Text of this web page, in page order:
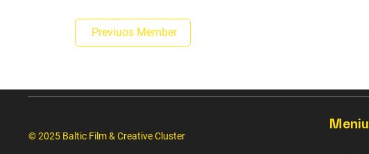
Previuos Member
© 2025 Baltic Film & Creative Cluster
Meniu